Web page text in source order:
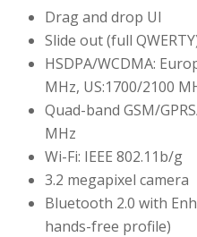
Drag and drop UI
Slide out (full
HSDPA/WCDMA:
MHz, US:1700/2100
Quad-band GSM/
MHz
Wi-Fi: IEEE 802.11b/g
3.2 megapixel camera
Bluetooth 2.0 with
hands-free profile)